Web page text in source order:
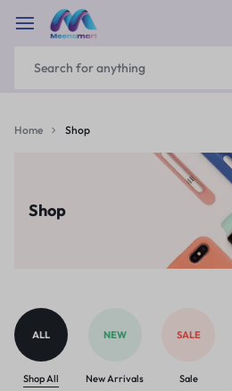
Home Shop
Shop
ALL
Shop All
NEW
New Arrivals
SALE
Sale